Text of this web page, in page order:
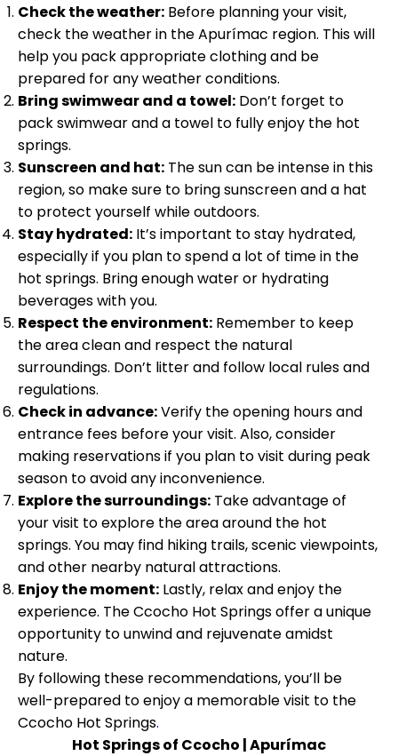
Check the weather: Before planning your visit,
check the weather in the Apurímac region. This will
help you pack appropriate clothing and be
prepared for any weather conditions.
Bring swimwear and a towel: Don’t forget to
pack swimwear and a towel to fully enjoy the hot
springs.
Sunscreen and hat: The sun can be intense in this
region, so make sure to bring sunscreen and a hat
to protect yourself while outdoors.
Stay hydrated: It’s important to stay hydrated,
especially if you plan to spend a lot of time in the
hot springs. Bring enough water or hydrating
beverages with you.
Respect the environment: Remember to keep
the area clean and respect the natural
surroundings. Don’t litter and follow local rules and
regulations.
Check in advance:Verify the opening hours and
entrance fees before your visit. Also, consider
making reservations if you plan to visit during peak
season to avoid any inconvenience.
Explore the surroundings: Take advantage of
your visit to explore the area around the hot
springs. You may find hiking trails, scenic viewpoints,
and other nearby natural attractions.
Enjoy the moment: Lastly, relax and enjoy the
experience. The Ccocho Hot Springs offer a unique
opportunity to unwind and rejuvenate amidst
nature.
By following these recommendations, you’ll be
well-prepared to enjoy a memorable visit to the
Ccocho Hot Springs.
Hot Springs of Ccocho | Apurímac